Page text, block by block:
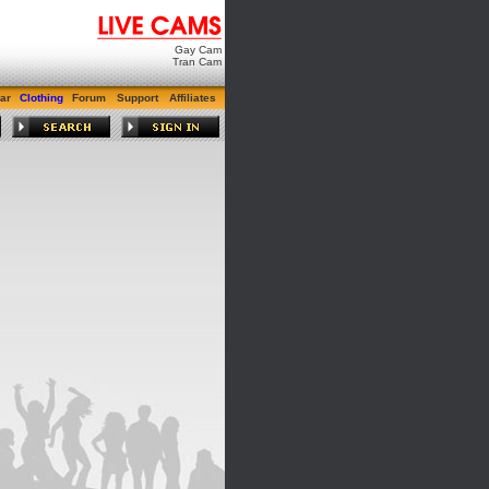
Gay Cam
Tran Cam
Clothing Forum Support Affiliates